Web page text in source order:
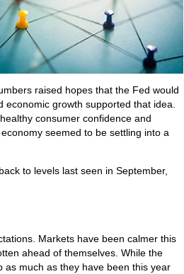
raised hopes that the Fed would
growth supported that idea.
consumer confidence and
seemed to be settling into a
to levels last seen in September,
Markets have been calmer this
ahead of themselves. While the
much as they have been this year